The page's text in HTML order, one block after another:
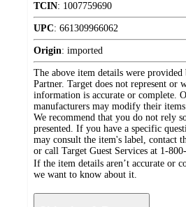
TCIN: 1007759690
UPC: 661309966062
Origin: imported
The above item details were
Partner. Target does not represent or
information is accurate or complete.
manufacturers may modify their
We recommend that you do not rely
presented. If you have a specific
may consult the item's label, contact
or call Target Guest Services at 1-
If the item details aren’t accurate or
we want to know about it.